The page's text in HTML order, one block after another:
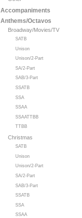
Accompaniments
Anthems/Octavos
Broadway/Movies/TV
SATB
Unison
Unison/2-Part
SA/2-Part
SAB/3-Part
SSATB
SSA
SSAA
SSAATTBB
TTBB
Christmas
SATB
Unison
Unison/2-Part
SA/2-Part
SAB/3-Part
SSATB
SSA
SSAA